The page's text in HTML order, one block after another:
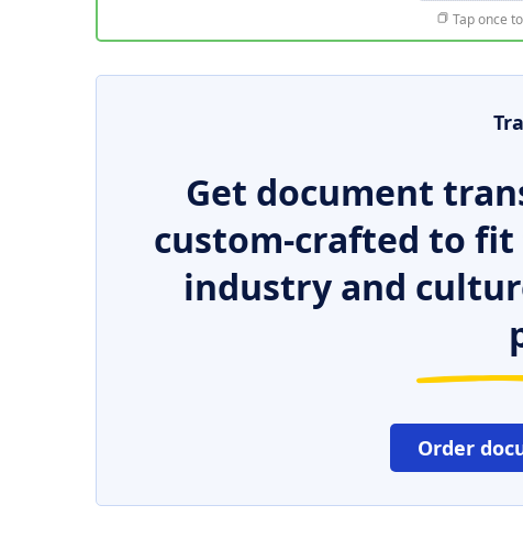
Tap once
Get document
custom-crafted to
industry and
Order